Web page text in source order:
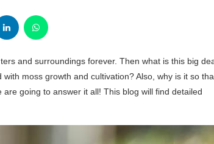
and surroundings forever. Then what is this big
moss growth and cultivation? Also, why is it so
going to answer it all! This blog will find detailed